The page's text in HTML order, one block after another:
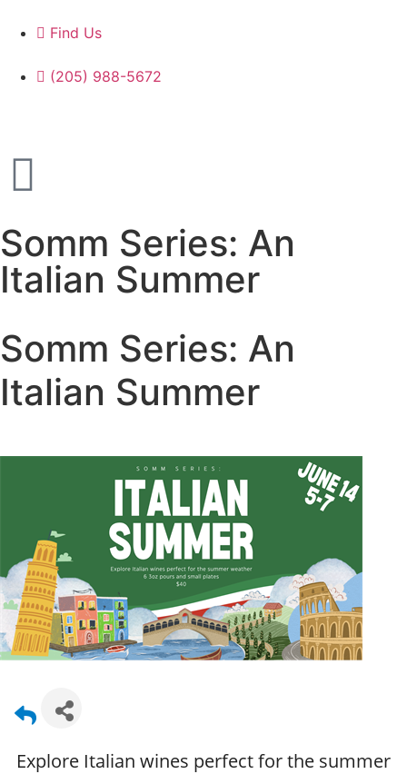
Find Us
(205) 988-5672
Somm Series: An
Italian Summer
Somm Series: An
Italian Summer
Explore Italian wines perfect for the summer